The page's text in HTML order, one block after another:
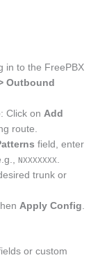
in to the FreePBX
Outbound
: Click on Add
route.
field, enter
NXXXXXXX
trunk or
Apply Config
or custom